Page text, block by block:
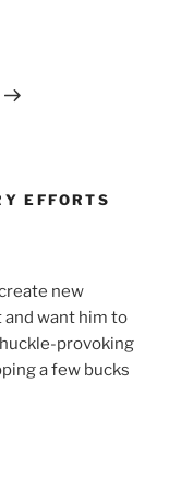
EFFORTS
new
want him to
provoking
a few bucks